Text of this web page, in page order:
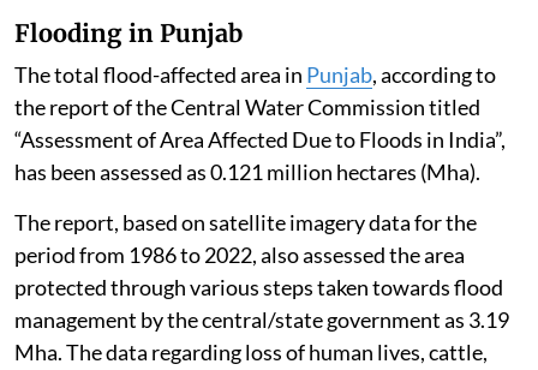
Flooding in Punjab
The total flood-affected area in Punjab, according to
the report of the Central Water Commission titled
“Assessment of Area Affected Due to Floods in India”,
has been assessed as 0.121 million hectares (Mha).
The report, based on satellite imagery data for the
period from 1986 to 2022, also assessed the area
protected through various steps taken towards flood
management by the central/state government as 3.19
Mha. The data regarding loss of human lives, cattle,